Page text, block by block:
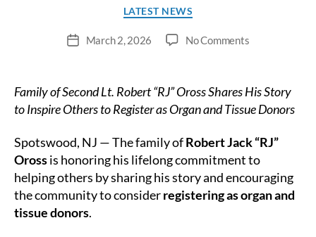
Categories
LATEST NEWS
PostMarch 2, 2026 No Commentson
Legacy
Service
On
Through
Organ
and
Family of Second Lt. Robert “RJ” Oross Shares His Story
to Inspire Others to Register as Organ and Tissue Donors
Spotswood, NJ — The family ofRobert Jack “RJ”
Orossis honoring his lifelong commitment to
helping others by sharing his story and encouraging
the community to considerregistering as organ and
tissue donors.